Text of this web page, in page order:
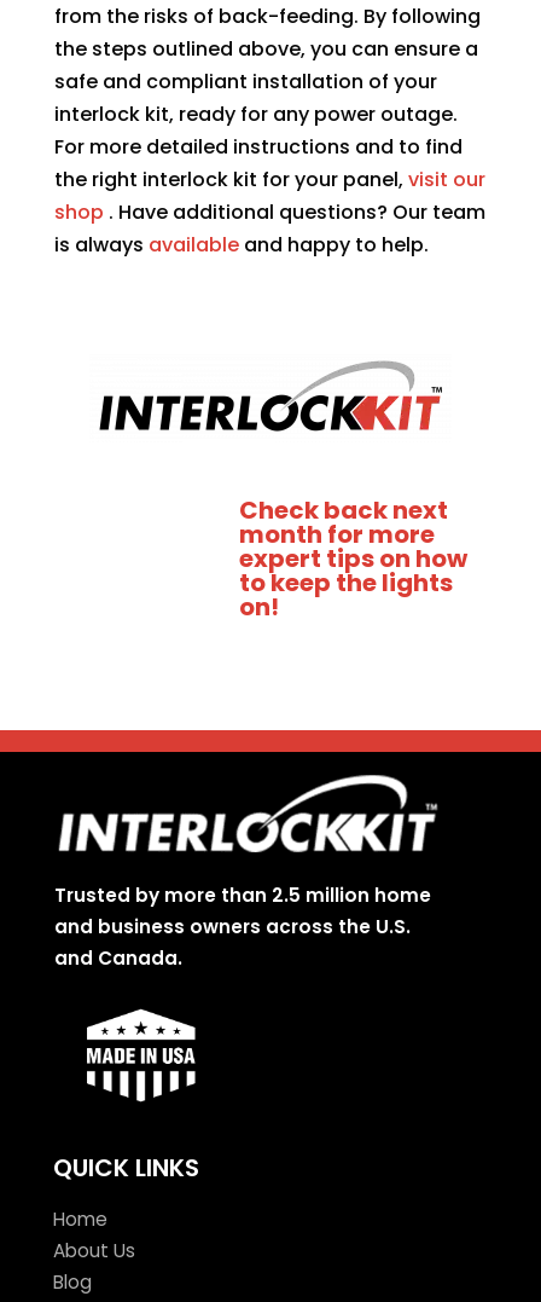
from the risks of back-feeding. By following
the steps outlined above, you can ensure a
safe and compliant installation of your
interlock kit, ready for any power outage.
For more detailed instructions and to find
the right interlock kit for your panel, visit our
shop . Have additional questions? Our team
is always availableand happy to help.
Check back next
month for more
expert tips on how
to keep the lights
on!
Trusted by more than 2.5 million home
and business owners across the U.S.
and Canada.
QUICK LINKS
Home
About Us
Blog